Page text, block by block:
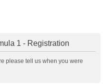
1 - Registration
please tell us when you were